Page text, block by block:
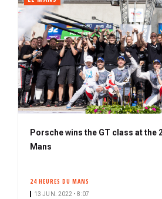
Porsche wins the GT class at the
Mans
24 HEURES DU MANS
13 JUN. 2022 • 8:07